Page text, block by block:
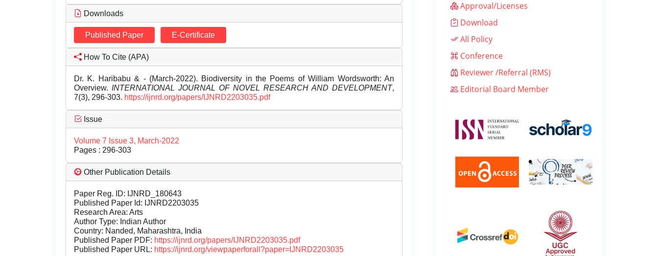
Downloads
Published Paper E-Certificate
How To Cite (APA)
Dr. K. Haribabu & - (March-2022). Biodiversity in the Poems of William Wordsworth: An
Overview. INTERNATIONAL JOURNAL OF NOVEL RESEARCH AND DEVELOPMENT,
7(3), 296-303. https://ijnrd.org/papers/IJNRD2203035.pdf
Issue
Volume 7 Issue 3, March-2022
Pages : 296-303
Other Publication Details
Paper Reg. ID: IJNRD_180643
Published Paper Id: IJNRD2203035
Research Area: Arts
Author Type: Indian Author
Country: Nanded, Maharashtra, India
Published Paper PDF: https://ijnrd.org/papers/IJNRD2203035.pdf
Published Paper URL: https://ijnrd.org/viewpaperforall?paper=IJNRD2203035
Approval/Licenses
Download
All Policy
Conference
Reviewer /Referral (RMS)
Editorial Board Member